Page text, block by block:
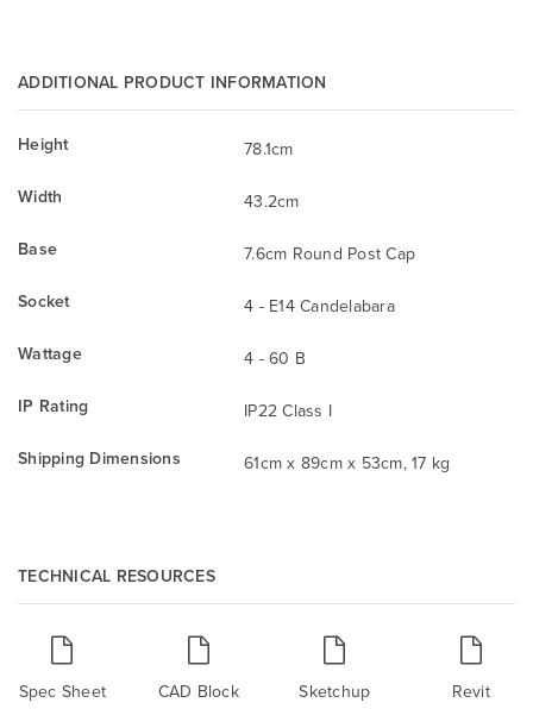
ADDITIONAL PRODUCT INFORMATION
Height
78.1cm
Width
43.2cm
Base
7.6cm Round Post Cap
Socket
4 - E14 Candelabara
Wattage
4 - 60 B
IP Rating
IP22 Class I
Shipping Dimensions
61cm x 89cm x 53cm, 17 kg
TECHNICAL RESOURCES
Spec Sheet CAD Block Sketchup Revit